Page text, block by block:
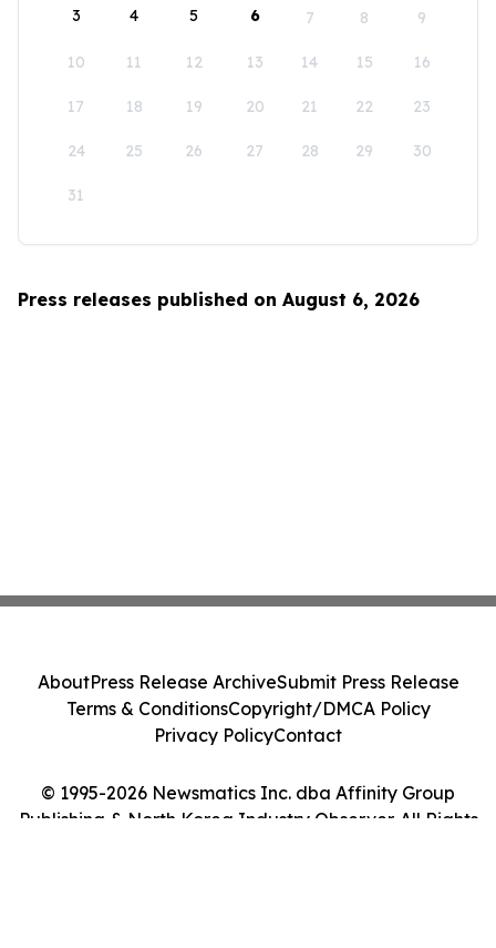
3 4 5 6 7 8 9
10 11 12 13 14 15 16
17 18 19 20 21 22 23
24 25 26 27 28 29 30
31
Press releases published on August 6, 2026
© 1995-2026 Newsmatics Inc. dba Affinity Group
Publishing & North Korea Industry Observer. All Rights
AboutPress Release ArchiveSubmit Press Release
Terms & ConditionsCopyright/DMCA Policy
Privacy PolicyContact